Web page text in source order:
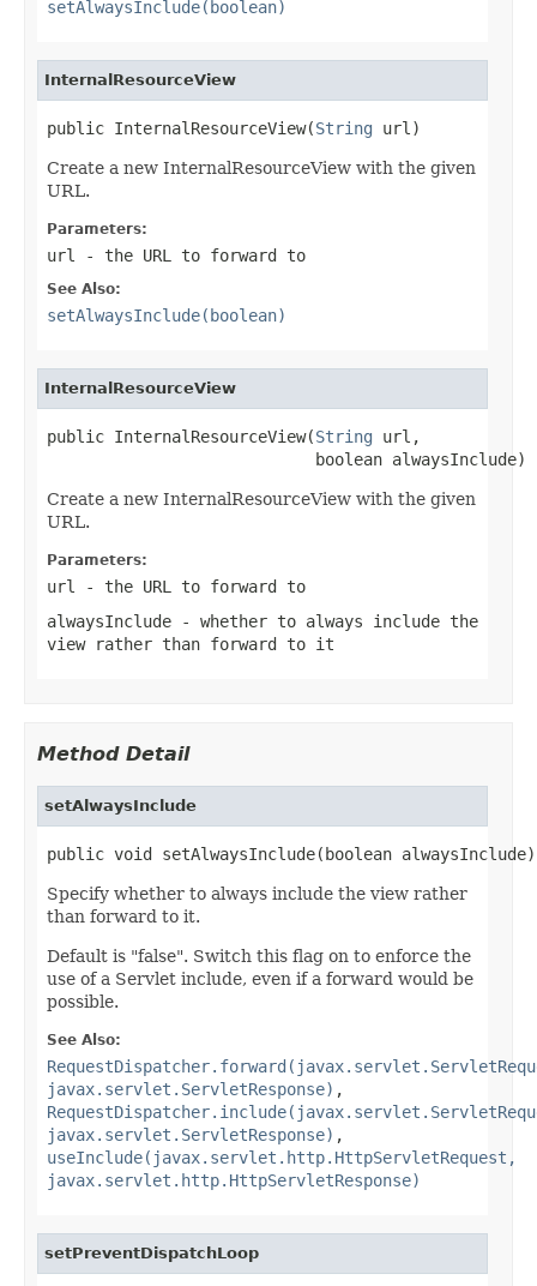
setAlwaysInclude(boolean)
InternalResourceView
public InternalResourceView(String url)
Create a new InternalResourceView with the given
URL.
Parameters:
url - the URL to forward to
See Also:
setAlwaysInclude(boolean)
InternalResourceView
public InternalResourceView(String url,
                            boolean alwaysInclude)
Create a new InternalResourceView with the given
URL.
Parameters:
url
- the URL to forward to
alwaysInclude - whether to always include the
view rather than forward to it
Method Detail
setAlwaysInclude
public void setAlwaysInclude(boolean alwaysInclude)
Specify whether to always include the view rather
than forward to it.
Default is "false". Switch this flag on to enforce the
use of a Servlet include, even if a forward would be
possible.
See Also:
javax.servlet.ServletResponse) ,
javax.servlet.ServletResponse) ,
useInclude(javax.servlet.http.HttpServletRequest,
javax.servlet.http.HttpServletResponse)
setPreventDispatchLoop